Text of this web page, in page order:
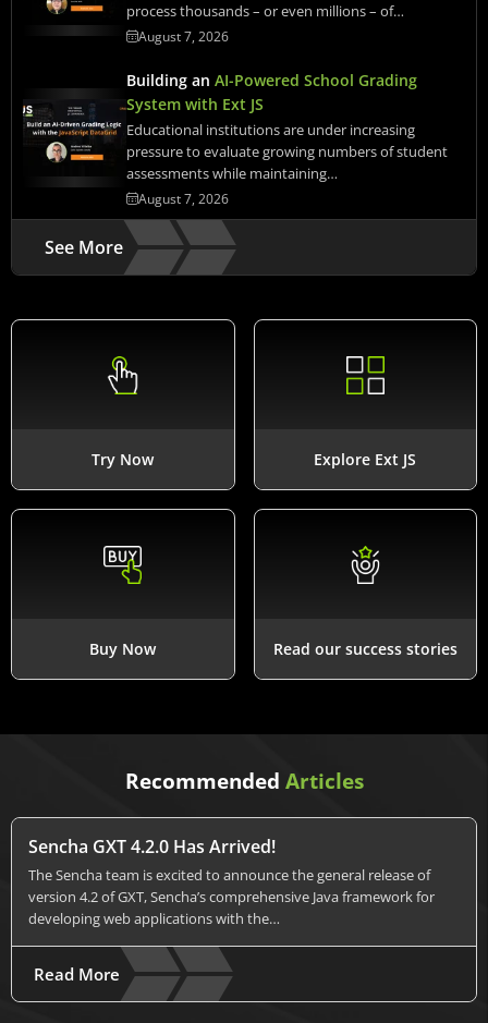
process thousands – or even millions – of…
August 7, 2026
Building an AI-Powered School Grading
System with Ext JS
Educational institutions are under increasing
pressure to evaluate growing numbers of student
assessments while maintaining…
August 7, 2026
See More
Try Now Explore Ext JS
Buy Now Read our success stories
Recommended Articles
Sencha GXT 4.2.0 Has Arrived!
The Sencha team is excited to announce the general release of
version 4.2 of GXT, Sencha’s comprehensive Java framework for
developing web applications with the…
Read More